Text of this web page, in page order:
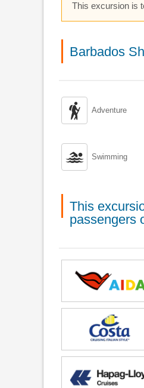
This excursion is
Barbados
 Adventure
 Swimming
This
passengers